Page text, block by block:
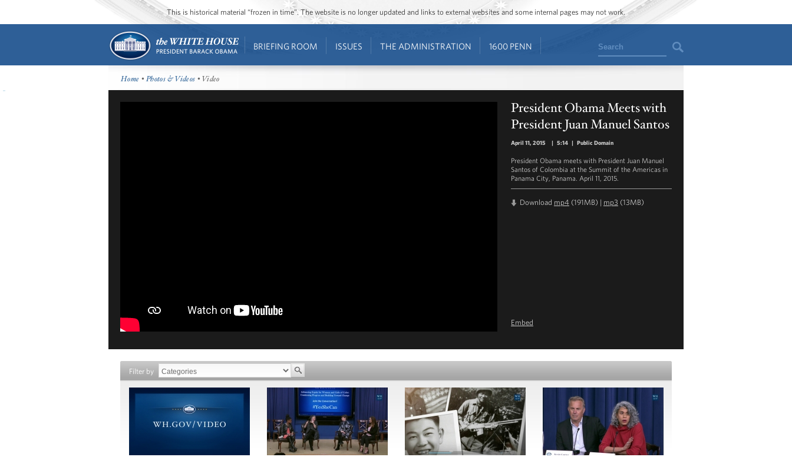
This is historical material “frozen in time”. The website is no longer updated and links to external websites and some internal pages may not work.
BRIEFING ROOM ISSUES THE ADMINISTRATION 1600 PENN Search
Home •Photos & Videos • Video
President Obama Meets with
President Juan Manuel Santos
April 11, 2015 | 5:14 | Public Domain
President Obama meets with President Juan Manuel
Santos of Colombia at the Summit of the Americas in
Panama City, Panama. April 11, 2015.
Download mp4 (191MB) | mp3 (13MB)
Embed
Filter by